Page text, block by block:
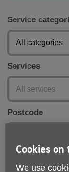
Service
Services
Postcode
Submit
Cookies
We use